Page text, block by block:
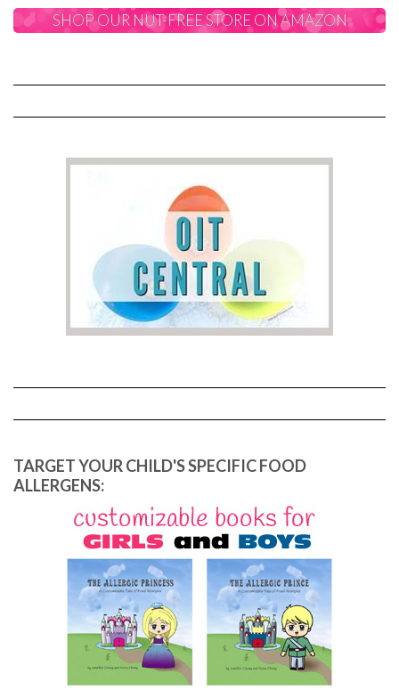
SHOP OUR NUT-FREE STORE ON AMAZON
TARGET YOUR CHILD'S SPECIFIC FOOD
ALLERGENS: